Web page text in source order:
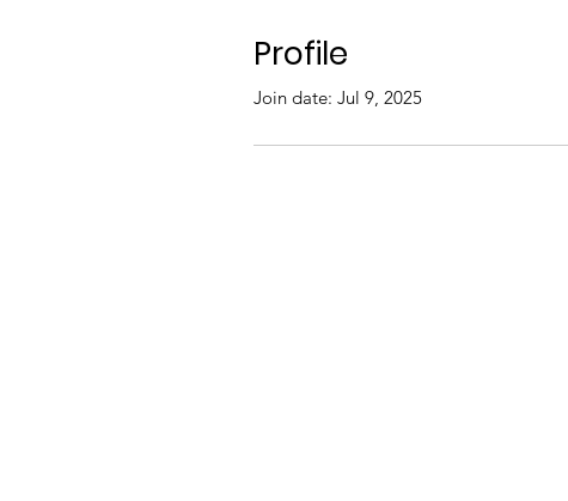
Profile
Join date: Jul 9, 2025